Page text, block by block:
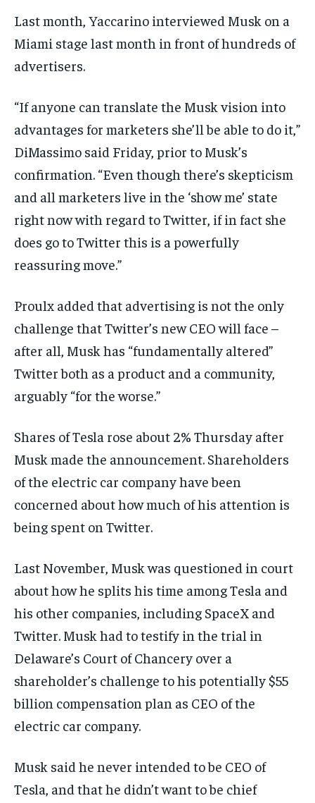
Last month, Yaccarino interviewed Musk on a
Miami stage last month in front of hundreds of
advertisers.
“If anyone can translate the Musk vision into
advantages for marketers she’ll be able to do it,”
DiMassimo said Friday, prior to Musk’s
confirmation. “Even though there’s skepticism
and all marketers live in the ‘show me’ state
right now with regard to Twitter, if in fact she
does go to Twitter this is a powerfully
reassuring move.”
Proulx added that advertising is not the only
challenge that Twitter’s new CEO will face –
after all, Musk has “fundamentally altered”
Twitter both as a product and a community,
arguably “for the worse.”
Shares of Tesla rose about 2% Thursday after
Musk made the announcement. Shareholders
of the electric car company have been
concerned about how much of his attention is
being spent on Twitter.
Last November, Musk was questioned in court
about how he splits his time among Tesla and
his other companies, including SpaceX and
Twitter. Musk had to testify in the trial in
Delaware’s Court of Chancery over a
shareholder’s challenge to his potentially $55
billion compensation plan as CEO of the
electric car company.
Musk said he never intended to be CEO of
Tesla, and that he didn’t want to be chief